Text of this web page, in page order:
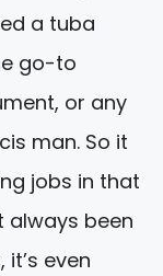
a tuba
go-to
or any
man. So it
jobs in that
always been
even